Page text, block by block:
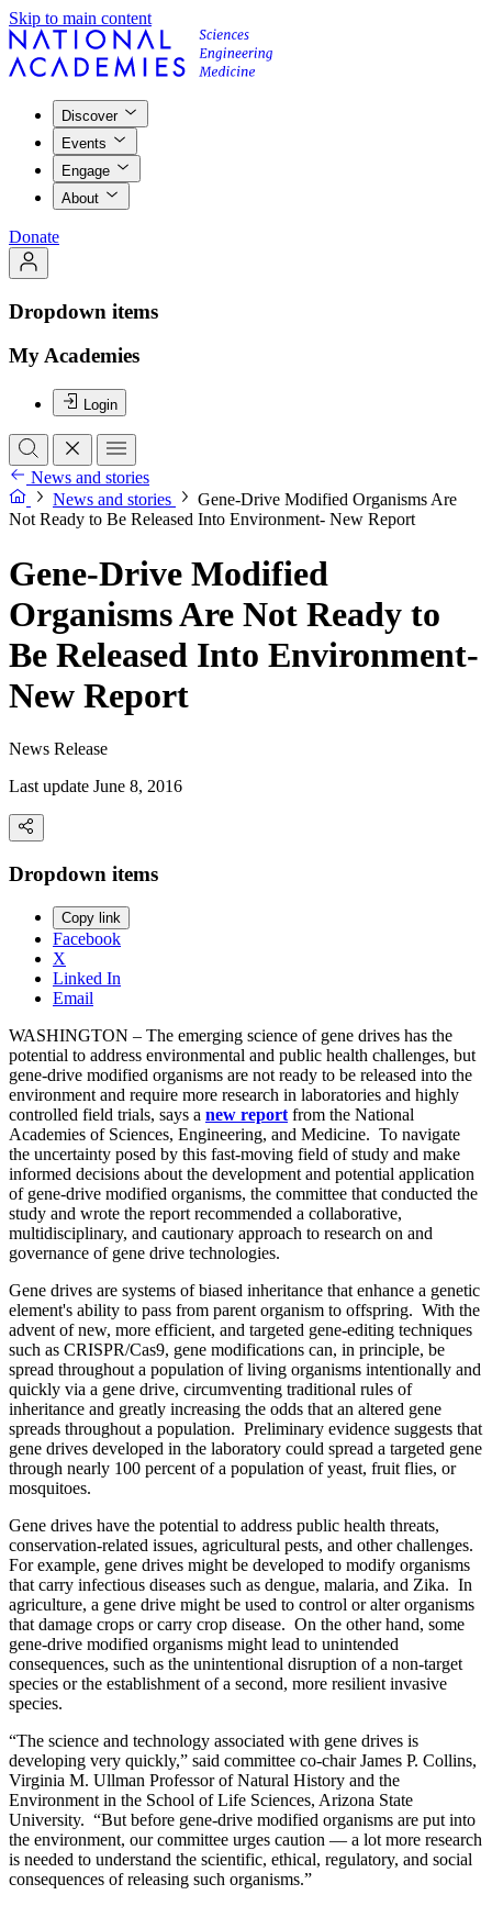
Skip to main content
Discover
Events
Engage
About
Donate
Dropdown items
My Academies
Login
News and stories
News and stories
Gene-Drive Modified Organisms Are
Not Ready to Be Released Into Environment- New Report
Gene-Drive Modified
Organisms Are Not Ready to
Be Released Into Environment-
New Report
News Release
Last update June 8, 2016
Dropdown items
Copy link
Facebook
X
Linked In
Email
WASHINGTON – The emerging science of gene drives has the
potential to address environmental and public health challenges, but
gene-drive modified organisms are not ready to be released into the
environment and require more research in laboratories and highly
controlled field trials, says a new reportfrom the National
Academies of Sciences, Engineering, and Medicine. To navigate
the uncertainty posed by this fast-moving field of study and make
informed decisions about the development and potential application
of gene-drive modified organisms, the committee that conducted the
study and wrote the report recommended a collaborative,
multidisciplinary, and cautionary approach to research on and
governance of gene drive technologies.
Gene drives are systems of biased inheritance that enhance a genetic
element's ability to pass from parent organism to offspring. With the
advent of new, more efficient, and targeted gene-editing techniques
such as CRISPR/Cas9, gene modifications can, in principle, be
spread throughout a population of living organisms intentionally and
quickly via a gene drive, circumventing traditional rules of
inheritance and greatly increasing the odds that an altered gene
spreads throughout a population. Preliminary evidence suggests that
gene drives developed in the laboratory could spread a targeted gene
through nearly 100 percent of a population of yeast, fruit flies, or
mosquitoes.
Gene drives have the potential to address public health threats,
conservation-related issues, agricultural pests, and other challenges.
For example, gene drives might be developed to modify organisms
that carry infectious diseases such as dengue, malaria, and Zika. In
agriculture, a gene drive might be used to control or alter organisms
that damage crops or carry crop disease. On the other hand, some
gene-drive modified organisms might lead to unintended
consequences, such as the unintentional disruption of a non-target
species or the establishment of a second, more resilient invasive
species.
“The science and technology associated with gene drives is
developing very quickly,” said committee co-chair James P. Collins,
Virginia M. Ullman Professor of Natural History and the
Environment in the School of Life Sciences, Arizona State
University. “But before gene-drive modified organisms are put into
the environment, our committee urges caution — a lot more research
is needed to understand the scientific, ethical, regulatory, and social
consequences of releasing such organisms.”